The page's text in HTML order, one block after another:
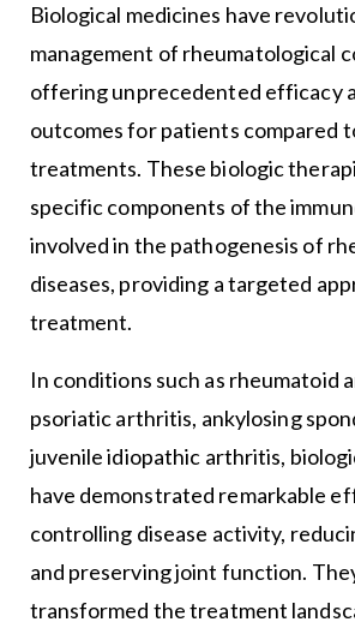
Biological medicines have
management of rheumatological
offering unprecedented efficacy
outcomes for patients compared
treatments. These biologic
specific components of the
involved in the pathogenesis of
diseases, providing a targeted
treatment.
In conditions such as rheumatoid
psoriatic arthritis, ankylosing
juvenile idiopathic arthritis,
have demonstrated remarkable
controlling disease activity,
and preserving joint function.
transformed the treatment